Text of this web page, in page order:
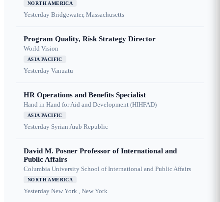
NORTH AMERICA
Yesterday Bridgewater, Massachusetts
Program Quality, Risk Strategy Director
World Vision
ASIA PACIFIC
Yesterday Vanuatu
HR Operations and Benefits Specialist
Hand in Hand for Aid and Development (HIHFAD)
ASIA PACIFIC
Yesterday Syrian Arab Republic
David M. Posner Professor of International and
Public Affairs
Columbia University School of International and Public Affairs
NORTH AMERICA
Yesterday New York , New York